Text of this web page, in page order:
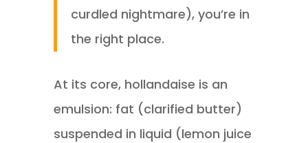
curdled nightmare), you’re in
the right place.
At its core, hollandaise is an
emulsion: fat (clarified butter)
suspended in liquid (lemon juice